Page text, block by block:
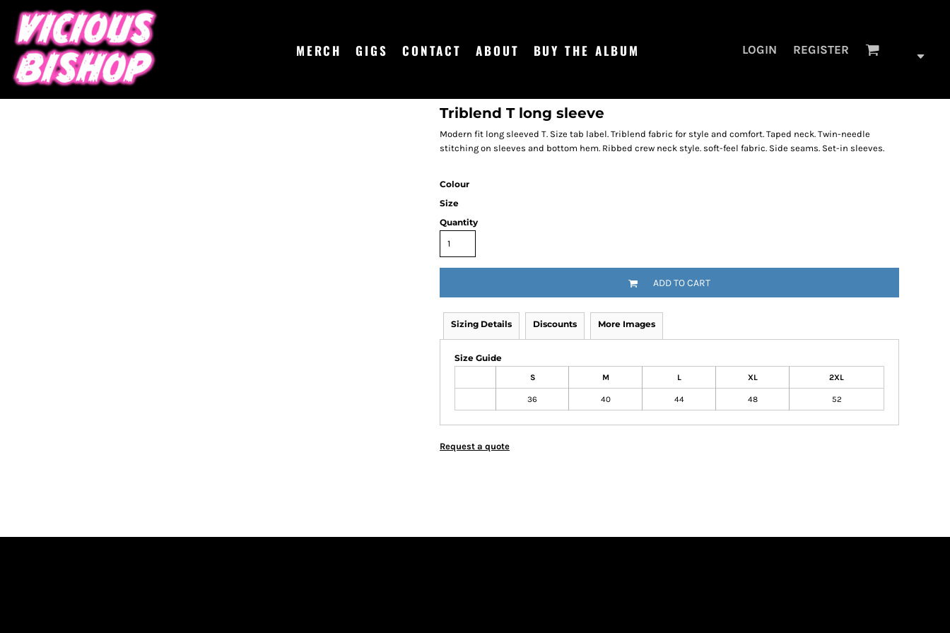
MERCH GIGS CONTACT ABOUT BUY THE ALBUM LOGIN REGISTER
Triblend T long sleeve
Modern fit long sleeved T. Size tab label. Triblend fabric for style and comfort. Taped neck. Twin-needle
stitching on sleeves and bottom hem. Ribbed crew neck style. soft-feel fabric. Side seams. Set-in sleeves.
Colour
Size
Quantity
ADD TO CART
Sizing Details Discounts More Images
Size Guide
S M L XL 2XL
36 40 44 48 52
Request a quote
MERCH
GIGS
CONTACT
ABOUT
BUY THE ALBUM
{CC} - {CN}